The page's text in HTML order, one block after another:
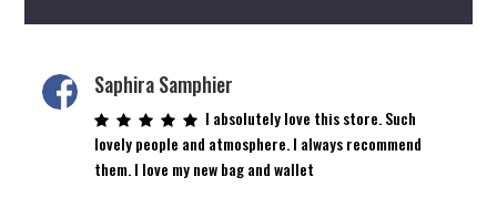
Saphira Samphier
I absolutely love this store. Such
lovely people and atmosphere. I always recommend
them. I love my new bag and wallet